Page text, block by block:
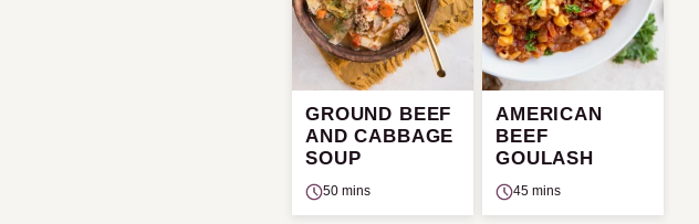
GROUND BEEF
AND CABBAGE
SOUP
50 mins
AMERICAN
BEEF
GOULASH
45 mins